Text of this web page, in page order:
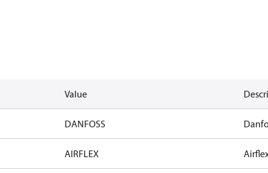
Value
DANFOSS
AIRFLEX